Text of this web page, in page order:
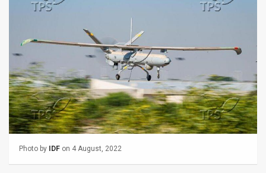
Feed
About
Us
Terms
Photo by IDF on 4 August, 2022